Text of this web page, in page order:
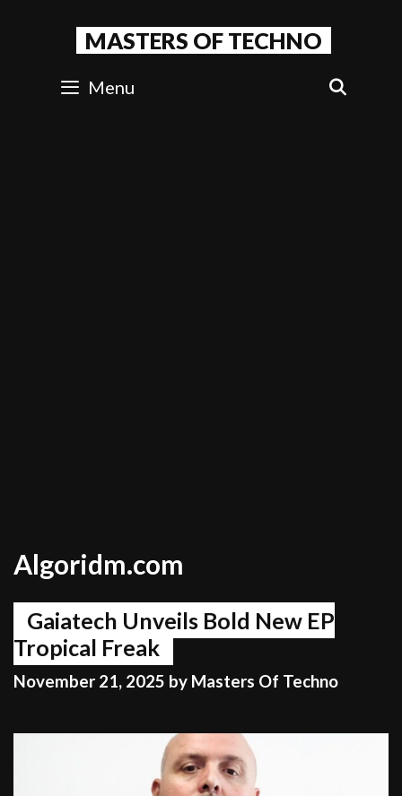
MASTERS OF TECHNO
Menu
Algoridm.com
Gaiatech Unveils Bold New EP
Tropical Freak
November 21, 2025 by Masters Of Techno